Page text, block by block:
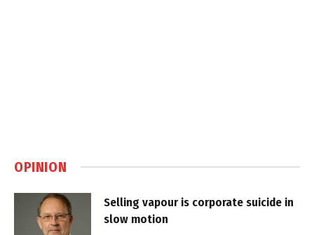
OPINION
Selling vapour is corporate suicide in
slow motion